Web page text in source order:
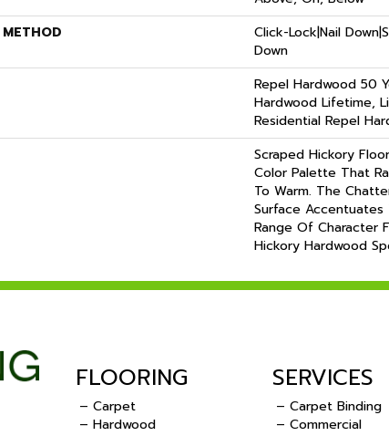
Click-Lock|Nail
Down
Repel Hardwood 50
Hardwood Lifetime,
Residential Repel
Scraped Hickory
Color Palette That
To Warm. The
Surface Accentuates
Range Of Character
Hickory Hardwood
FLOORING
– Carpet
– Hardwood
SERVICES
– Carpet Binding
– Commercial